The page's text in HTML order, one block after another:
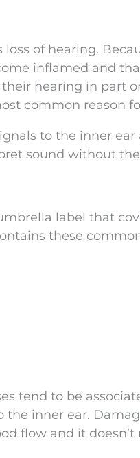
loss of hearing.
inflamed and
hearing in part
common reason
to the inner
sound without
label that
these
tend to be
the inner ear.
flow and it